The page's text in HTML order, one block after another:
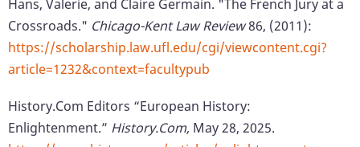
Hans, Valerie, and Claire Germain. "The French Jury at a
Crossroads." Chicago-Kent Law Review86, (2011):
https://scholarship.law.ufl.edu/cgi/viewcontent.cgi?
article=1232&context=facultypub
History.Com Editors “European History:
Enlightenment.” History.Com, May 28, 2025.